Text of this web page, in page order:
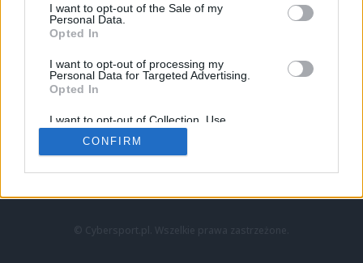
I want to opt-out of the Sale of my
Personal Data.
Opted In
I want to opt-out of processing my
Personal Data for Targeted Advertising.
Opted In
I want to opt-out of Collection, Use,
Retention, Sale, and/or Sharing of my
Personal Data that Is Unrelated with the
Purposes for which it was collected.
CONFIRM
LoL
VALORANT
LEC